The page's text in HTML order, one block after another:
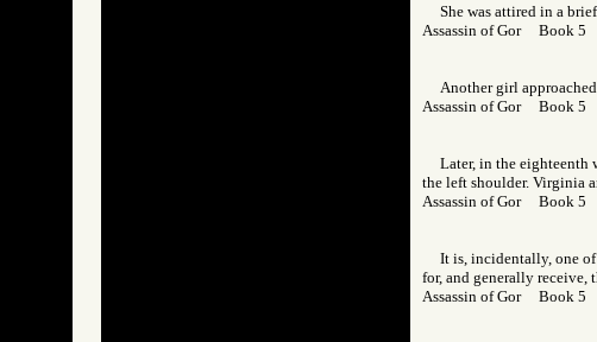
She was attired in a
Assassin of Gor Book 5
Another girl
Assassin of Gor Book 5
Later, in the eighteenth
the left shoulder. Virginia
Assassin of Gor Book 5
It is, incidentally, one of
for, and generally receive,
Assassin of Gor Book 5